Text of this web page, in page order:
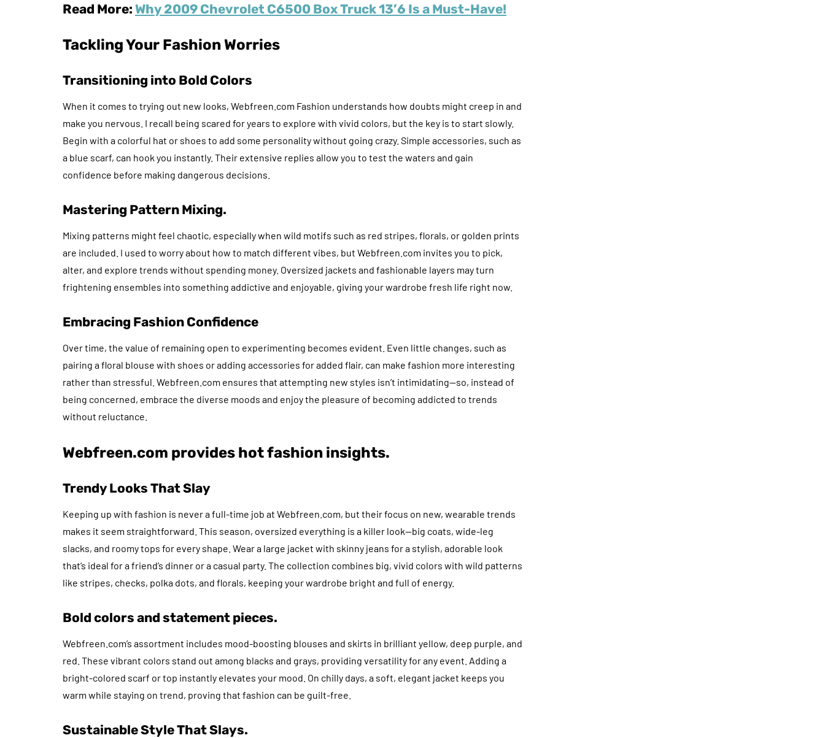
Read More: Why 2009 Chevrolet C6500 Box Truck 13’6 Is a Must-Have!
Tackling Your Fashion Worries
Transitioning into Bold Colors
When it comes to trying out new looks, Webfreen.com Fashion understands how doubts might creep in and
make you nervous. I recall being scared for years to explore with vivid colors, but the key is to start slowly.
Begin with a colorful hat or shoes to add some personality without going crazy. Simple accessories, such as
a blue scarf, can hook you instantly. Their extensive replies allow you to test the waters and gain
confidence before making dangerous decisions.
Mastering Pattern Mixing.
Mixing patterns might feel chaotic, especially when wild motifs such as red stripes, florals, or golden prints
are included. I used to worry about how to match different vibes, but Webfreen.com invites you to pick,
alter, and explore trends without spending money. Oversized jackets and fashionable layers may turn
frightening ensembles into something addictive and enjoyable, giving your wardrobe fresh life right now.
Embracing Fashion Confidence
Over time, the value of remaining open to experimenting becomes evident. Even little changes, such as
pairing a floral blouse with shoes or adding accessories for added flair, can make fashion more interesting
rather than stressful. Webfreen.com ensures that attempting new styles isn’t intimidating—so, instead of
being concerned, embrace the diverse moods and enjoy the pleasure of becoming addicted to trends
without reluctance.
Webfreen.com provides hot fashion insights.
Trendy Looks That Slay
Keeping up with fashion is never a full-time job at Webfreen.com, but their focus on new, wearable trends
makes it seem straightforward. This season, oversized everything is a killer look—big coats, wide-leg
slacks, and roomy tops for every shape. Wear a large jacket with skinny jeans for a stylish, adorable look
that’s ideal for a friend’s dinner or a casual party. The collection combines big, vivid colors with wild patterns
like stripes, checks, polka dots, and florals, keeping your wardrobe bright and full of energy.
Bold colors and statement pieces.
Webfreen.com’s assortment includes mood-boosting blouses and skirts in brilliant yellow, deep purple, and
red. These vibrant colors stand out among blacks and grays, providing versatility for any event. Adding a
bright-colored scarf or top instantly elevates your mood. On chilly days, a soft, elegant jacket keeps you
warm while staying on trend, proving that fashion can be guilt-free.
Sustainable Style That Slays.